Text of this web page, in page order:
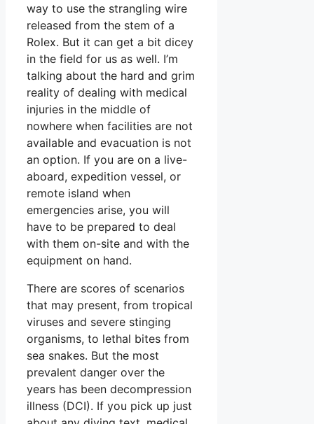
way to use the strangling wire
released from the stem of a
Rolex. But it can get a bit dicey
in the field for us as well. I’m
talking about the hard and grim
reality of dealing with medical
injuries in the middle of
nowhere when facilities are not
available and evacuation is not
an option. If you are on a live-
aboard, expedition vessel, or
remote island when
emergencies arise, you will
have to be prepared to deal
with them on-site and with the
equipment on hand.
There are scores of scenarios
that may present, from tropical
viruses and severe stinging
organisms, to lethal bites from
sea snakes. But the most
prevalent danger over the
years has been decompression
illness (DCI). If you pick up just